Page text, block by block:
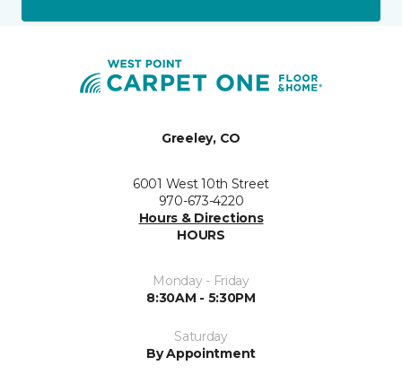
Greeley, CO
6001 West 10th Street
970-673-4220
Hours & Directions
HOURS
Monday - Friday
8:30AM - 5:30PM
Saturday
By Appointment